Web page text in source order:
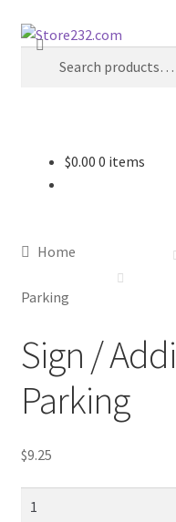
Skip
Skip
Search
Search
Contact
Contractor Search
Donation Confirmation
Donation Failed
$0.00 0 items
Home
Parking
Sign /
Parking
$9.25